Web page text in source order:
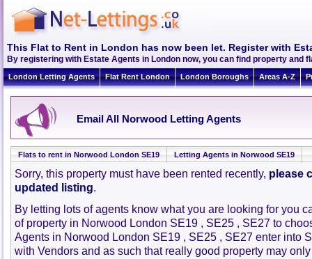
This Flat to Rent in London has now been let. Register with
By registering with Estate Agents in London now, you can find property and
London Letting Agents Flat Rent London London Boroughs Areas A-Z
Email All Norwood Letting Agents
Flats to rent in Norwood London SE19 Letting Agents in Norwood SE19
Sorry, this property must have been rented recently, please
updated listing.
By letting lots of agents know what you are looking for you
of property in Norwood London SE19 , SE25 , SE27 to
Agents in Norwood London SE19 , SE25 , SE27 enter into
with Vendors and as such that really good property may